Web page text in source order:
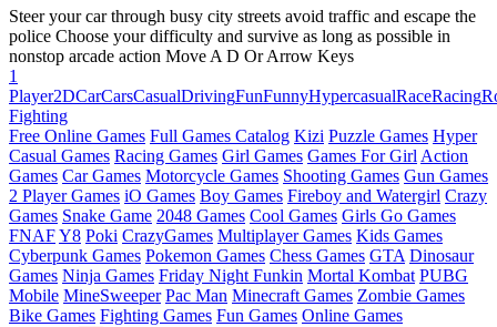
Steer your car through busy city streets avoid traffic and escape the
police Choose your difficulty and survive as long as possible in
nonstop arcade action Move A D Or Arrow Keys
1
Player2DCarCarsCasualDrivingFunFunnyHypercasualRaceRacing
Fighting
Free Online Games Full Games Catalog Kizi Puzzle Games Hyper
Casual Games Racing Games Girl Games Games For Girl Action
Games Car Games Motorcycle Games Shooting Games Gun Games
2 Player Games iO Games Boy Games Fireboy and Watergirl Crazy
Games Snake Game 2048 Games Cool Games Girls Go Games
FNAFY8 Poki CrazyGames Multiplayer Games Kids Games
Cyberpunk Games Pokemon Games Chess Games GTA Dinosaur
Games Ninja Games Friday Night Funkin Mortal Kombat PUBG
Mobile MineSweeper Pac Man Minecraft Games Zombie Games
Bike Games Fighting Games Fun Games Online Games